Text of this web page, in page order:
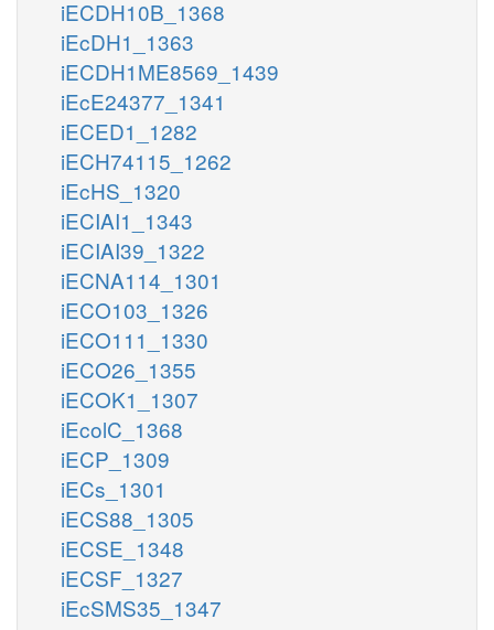
iECDH10B_1368
iEcDH1_1363
iECDH1ME8569_1439
iEcE24377_1341
iECED1_1282
iECH74115_1262
iEcHS_1320
iECIAI1_1343
iECIAI39_1322
iECNA114_1301
iECO103_1326
iECO111_1330
iECO26_1355
iECOK1_1307
iEcolC_1368
iECP_1309
iECs_1301
iECS88_1305
iECSE_1348
iECSF_1327
iEcSMS35_1347